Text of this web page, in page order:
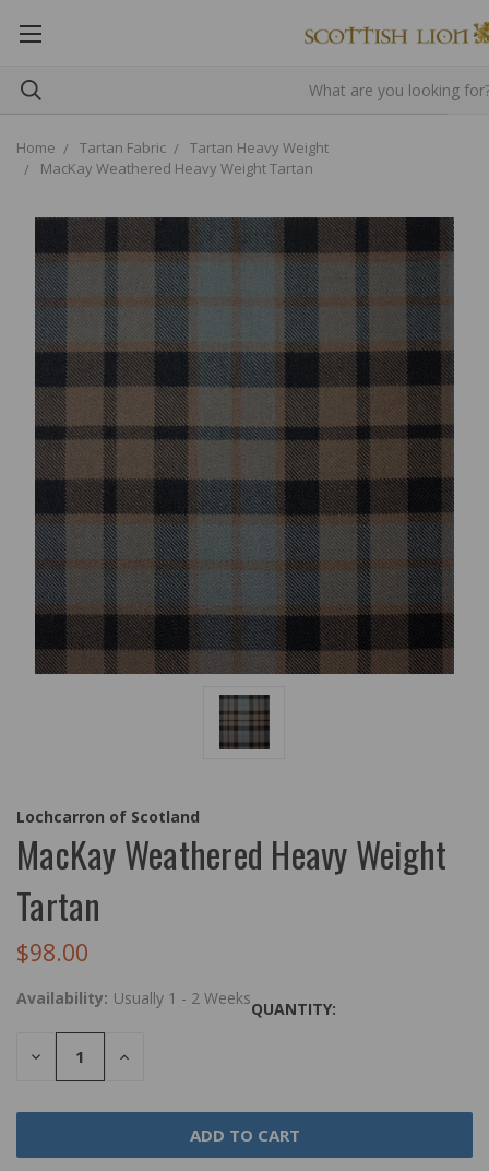
Home Tartan Fabric
Tartan Heavy Weight
MacKay Weathered Heavy Weight Tartan
Lochcarron of Scotland
MacKay Weathered Heavy Weight
Tartan
$98.00
Availability: Usually 1 - 2 Weeks
QUANTITY:
DECREASE
QUANTITY:
INCREASE